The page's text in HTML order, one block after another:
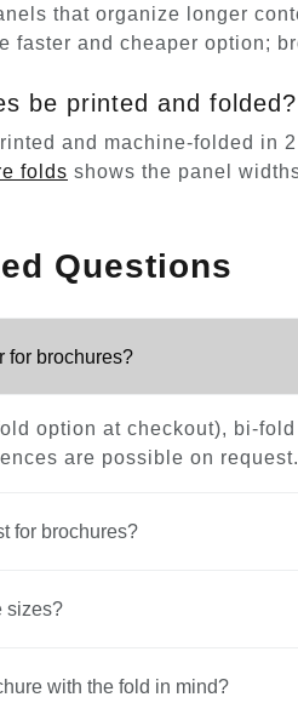
that organize longer
faster and cheaper option;
be printed and folded?
and machine-folded
folds shows the panel
Questions
for brochures?
option at checkout), bi-
are possible on
for brochures?
sizes?
with the fold in mind?